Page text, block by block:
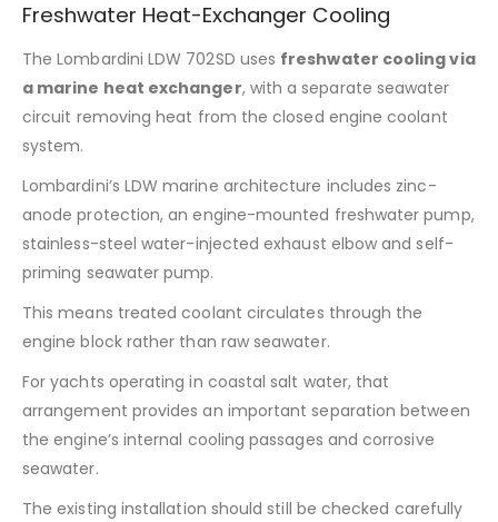
Freshwater Heat-Exchanger Cooling
The Lombardini LDW 702SD uses freshwater cooling via
a marine heat exchanger, with a separate seawater
circuit removing heat from the closed engine coolant
system.
Lombardini’s LDW marine architecture includes zinc-
anode protection, an engine-mounted freshwater pump,
stainless-steel water-injected exhaust elbow and self-
priming seawater pump.
This means treated coolant circulates through the
engine block rather than raw seawater.
For yachts operating in coastal salt water, that
arrangement provides an important separation between
the engine’s internal cooling passages and corrosive
seawater.
The existing installation should still be checked carefully